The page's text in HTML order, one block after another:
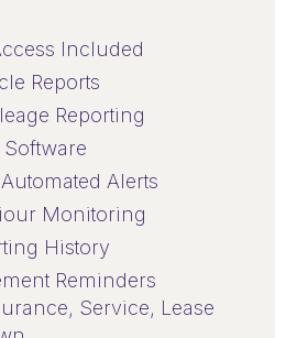
Included
Reports
Reporting
Alerts
Monitoring
History
Reminders
Service, Lease